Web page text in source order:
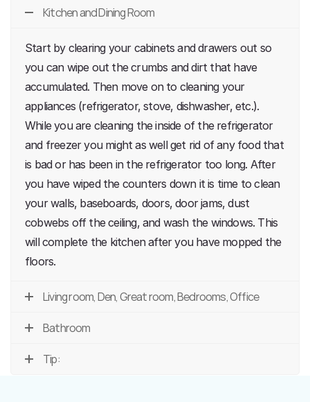
Kitchen and Dining Room
Start by clearing your cabinets and drawers out so
you can wipe out the crumbs and dirt that have
accumulated. Then move on to cleaning your
appliances (refrigerator, stove, dishwasher, etc.).
While you are cleaning the inside of the refrigerator
and freezer you might as well get rid of any food that
is bad or has been in the refrigerator too long. After
you have wiped the counters down it is time to clean
your walls, baseboards, doors, door jams, dust
cobwebs off the ceiling, and wash the windows. This
will complete the kitchen after you have mopped the
floors.
Living room, Den, Great room, Bedrooms, Office
Bathroom
Tip: